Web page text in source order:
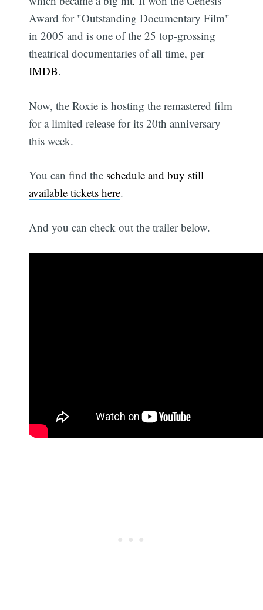
Award for "Outstanding Documentary Film"
in 2005 and is one of the 25 top-grossing
theatrical documentaries of all time, per
IMDB.
Now, the Roxie is hosting the remastered film
for a limited release for its 20th anniversary
this week.
You can find the schedule and buy still
available tickets here.
And you can check out the trailer below.
such asPelican Dreams(2014) andCold
Refuge